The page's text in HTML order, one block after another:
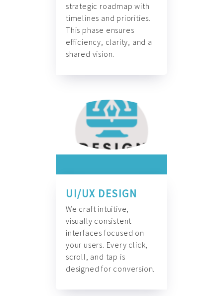
strategic roadmap with
timelines and priorities.
This phase ensures
efficiency, clarity, and a
shared vision.
UI/UX DESIGN
We craft intuitive,
visually consistent
interfaces focused on
your users. Every click,
scroll, and tap is
designed for conversion.